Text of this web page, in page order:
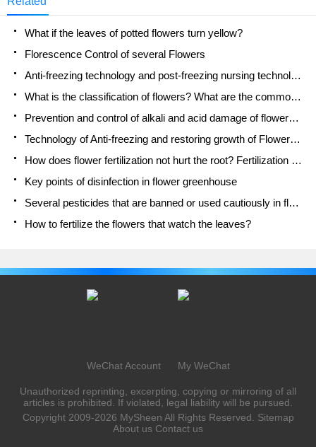
What if the leaves of potted flowers turn yellow?
Florescence Control of several Flowers
Anti-freezing technology and post-freezing nursing technology of flowers
What is the classification of flowers? What are the common methods of flower classification?
Prevention and control of alkali and acid damage of flowers in courtyard
Technology of Anti-freezing and restoring growth of Flower seedlings in greenhouse and greenhouse
How does flower fertilization not hurt the root? Fertilization technology of flowers
Key points of disinfection in flower greenhouse
Several pesticides that are banned or used cautiously in flowers
How to fertilize the flowers that watch the leaves?
WeChat Account My WeChat
Unauthorized reprinting, excerpting, copying or mirroring of all
articles is prohibited. If violated, legal liability will be pursued.
Copyright 2009-2026 MySheen All Rights Reserved. Sitemap
About us Contact us